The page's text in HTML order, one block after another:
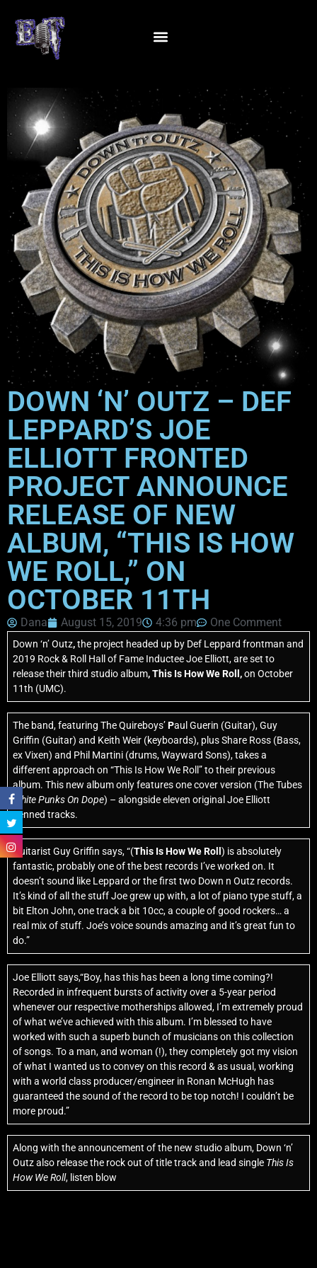
DOWN ‘N’ OUTZ – DEF
LEPPARD’S JOE
ELLIOTT FRONTED
PROJECT ANNOUNCE
RELEASE OF NEW
ALBUM, “THIS IS HOW
WE ROLL,” ON
OCTOBER 11TH
Dana August 15, 2019 4:36 pm One Comment
Down ‘n’ Outz,the project headed up by Def Leppard frontman and
2019 Rock & Roll Hall of Fame Inductee Joe Elliott, are set to
release their third studio album, This Is How We Roll,on October
11th (UMC).
The band, featuring The Quireboys’Paul Guerin (Guitar), Guy
Griffin (Guitar) and Keith Weir (keyboards), plus Share Ross (Bass,
ex Vixen) and Phil Martini (drums, Wayward Sons), takes a
different approach on “This Is How We Roll” to their previous
album. This new album only features one cover version (The Tubes
White Punks On Dope) – alongside eleven original Joe Elliott
penned tracks.
Guitarist Guy Griffin says, “(This Is How We Roll) is absolutely
fantastic, probably one of the best records I’ve worked on. It
doesn’t sound like Leppard or the first two Down n Outz records.
It’s kind of all the stuff Joe grew up with, a lot of piano type stuff, a
bit Elton John, one track a bit 10cc, a couple of good rockers… a
real mix of stuff. Joe’s voice sounds amazing and it’s great fun to
do.”
Joe Elliott says,“Boy, has this has been a long time coming?!
Recorded in infrequent bursts of activity over a 5-year period
whenever our respective motherships allowed, I’m extremely proud
of what we’ve achieved with this album. I’m blessed to have
worked with such a superb bunch of musicians on this collection
of songs. To a man, and woman (!), they completely got my vision
of what I wanted us to convey on this record & as usual, working
with a world class producer/engineer in Ronan McHugh has
guaranteed the sound of the record to be top notch! I couldn’t be
more proud.”
Along with the announcement of the new studio album, Down ‘n’
Outz also release the rock out of title track and lead single This Is
How We Roll, listen blow